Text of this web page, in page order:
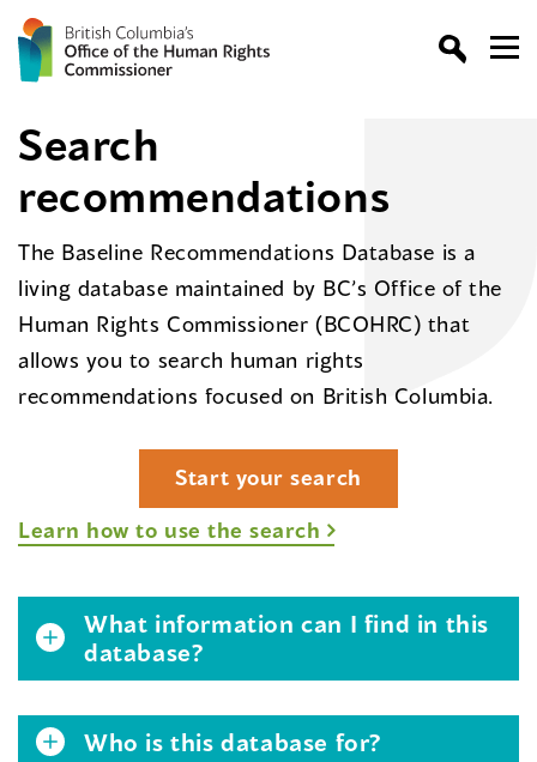
Search
recommendations
The Baseline Recommendations Database is a
living database maintained by BC’s Office of the
Human Rights Commissioner (BCOHRC) that
allows you to search human rights
recommendations focused on British Columbia.
Start your search
Learn how to use the search
What information can I find in this
database?
Who is this database for?